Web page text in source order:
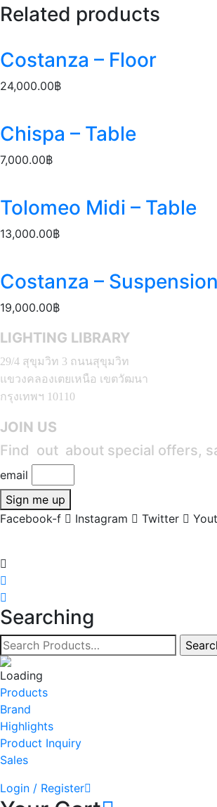
Related products
Costanza – Floor
24,000.00฿
Chispa – Table
7,000.00฿
Tolomeo Midi – Table
13,000.00฿
Costanza – Suspension
19,000.00฿
LIGHTING LIBRARY
29/4 สุขุมวิท 3 ถนนสุขุมวิท
แขวงคลองเตยเหนือ เขตวัฒนา
กรุงเทพฯ 10110
JOIN US
Find out about special offers,
email
Sign me up
Facebook-f
Instagram Twitter
Searching
Products
Brand
Highlights
Product Inquiry
Sales
Login / Register